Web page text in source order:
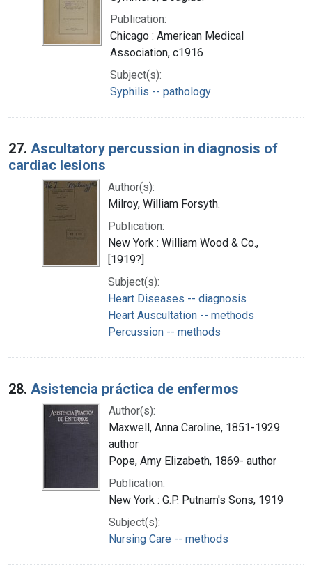
Publication:
Chicago : American Medical
Association, c1916
Subject(s):
Syphilis -- pathology
27. Ascultatory percussion in diagnosis of
cardiac lesions
Author(s):
Milroy, William Forsyth.
Publication:
New York : William Wood & Co.,
[1919?]
Subject(s):
Heart Diseases -- diagnosis
Heart Auscultation -- methods
Percussion -- methods
28. Asistencia práctica de enfermos
Author(s):
Maxwell, Anna Caroline, 1851-1929
author
Pope, Amy Elizabeth, 1869- author
Publication:
New York : G.P. Putnam's Sons, 1919
Subject(s):
Nursing Care -- methods